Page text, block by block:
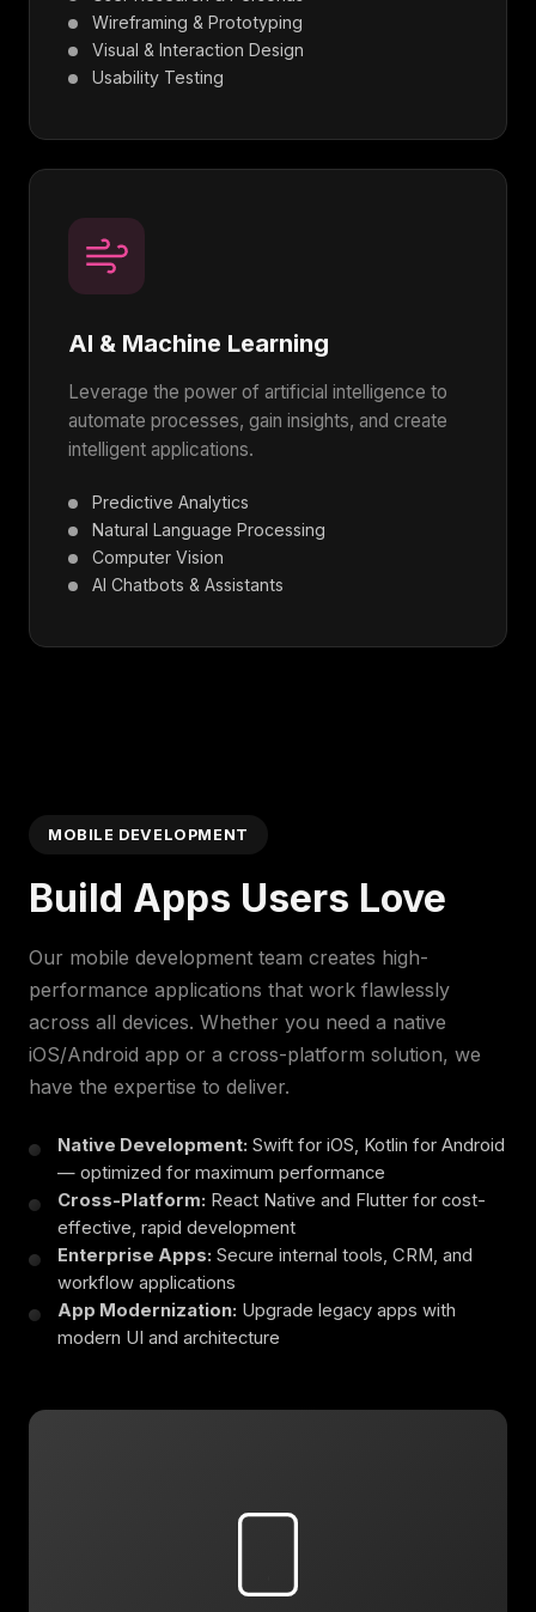
Wireframing & Prototyping
Visual & Interaction Design
Usability Testing
AI & Machine Learning
Leverage the power of artificial intelligence to
automate processes, gain insights, and create
intelligent applications.
Predictive Analytics
Natural Language Processing
Computer Vision
AI Chatbots & Assistants
MOBILE DEVELOPMENT
Build Apps Users Love
Our mobile development team creates high-
performance applications that work flawlessly
across all devices. Whether you need a native
iOS/Android app or a cross-platform solution, we
have the expertise to deliver.
Native Development: Swift for iOS, Kotlin for Android
— optimized for maximum performance
Cross-Platform: React Native and Flutter for cost-
effective, rapid development
Enterprise Apps: Secure internal tools, CRM, and
workflow applications
App Modernization: Upgrade legacy apps with
modern UI and architecture